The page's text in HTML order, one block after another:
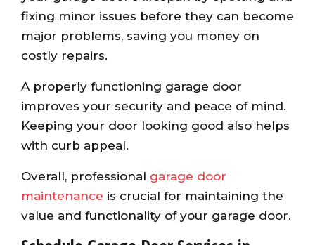
fixing minor issues before they can become
major problems, saving you money on
costly repairs.
A properly functioning garage door
improves your security and peace of mind.
Keeping your door looking good also helps
with curb appeal.
Overall, professional garage door
maintenance is crucial for maintaining the
value and functionality of your garage door.